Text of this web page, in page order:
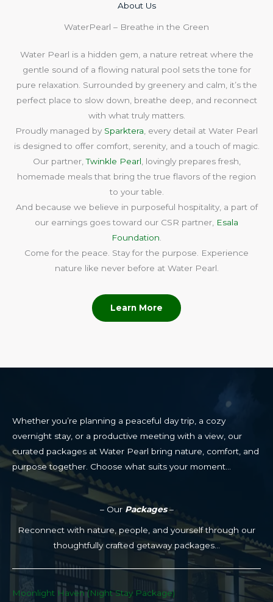
About Us​
WaterPearl – Breathe in the Green
Water Pearl is a hidden gem, a nature retreat where the
gentle sound of a flowing natural pool sets the tone for
pure relaxation. Surrounded by greenery and calm, it’s the
perfect place to slow down, breathe deep, and reconnect
with what truly matters.
Proudly managed by Sparktera , every detail at Water Pearl
is designed to offer comfort, serenity, and a touch of magic.
Our partner,Twinkle Pearl , lovingly prepares fresh,
homemade meals that bring the true flavors of the region
to your table.
And because we believe in purposeful hospitality, a part of
our earnings goes toward our CSR partner, Esala
Foundation
Come for the peace. Stay for the purpose. Experience
nature like never before at Water Pearl.
Learn More
– Our Packages–
Reconnect with nature, people, and yourself through our
thoughtfully crafted getaway packages…
Moonlight Haven (Night Stay Package)​
Whether you’re planning a peaceful day trip, a cozy
overnight stay, or a productive meeting with a view, our
curated packages at Water Pearl bring nature, comfort, and
purpose together. Choose what suits your moment…